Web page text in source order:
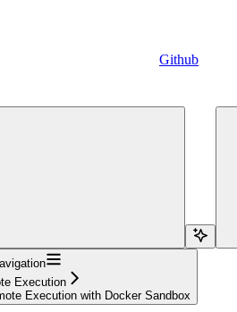
Github
Execution
Execution with Docker Sandbox